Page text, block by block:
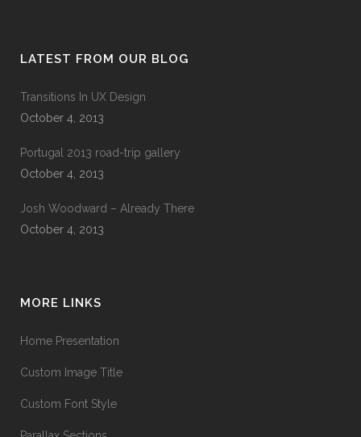
LATEST FROM OUR BLOG
Transitions In UX Design
October 4, 2013
Portugal 2013 road-trip gallery
October 4, 2013
Josh Woodward – Already There
October 4, 2013
MORE LINKS
Home Presentation
Custom Image Title
Custom Font Style